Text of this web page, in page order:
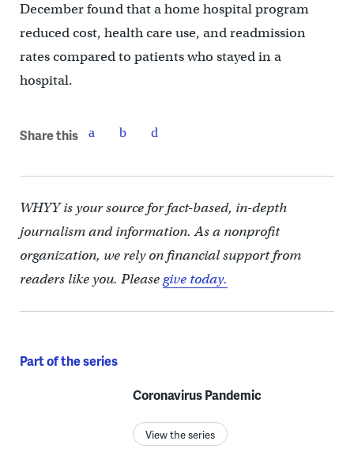
December found that a home hospital program
reduced cost, health care use, and readmission
rates compared to patients who stayed in a
hospital.
Share this
WHYY is your source for fact-based, in-depth
journalism and information. As a nonprofit
organization, we rely on financial support from
readers like you. Pleasegive today.
Part of the series
Coronavirus Pandemic
View the series